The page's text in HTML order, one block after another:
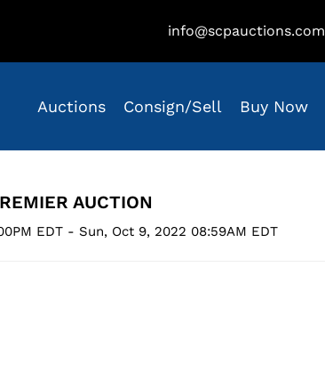
info@scpauctions.com
Auctions Consign/Sell Buy Now
AUCTION
EDT - Sun, Oct 9, 2022 08:59AM EDT